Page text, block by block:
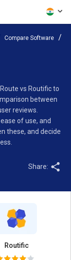
Compare Software
vs Routific to
between
reviews.
of use, and
these, and decide
Share:
Routific